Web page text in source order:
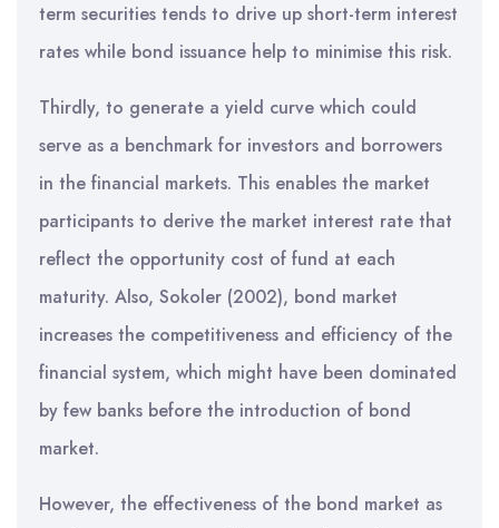
term securities tends to drive up short-term interest
rates while bond issuance help to minimise this risk.
Thirdly, to generate a yield curve which could
serve as a benchmark for investors and borrowers
in the financial markets. This enables the market
participants to derive the market interest rate that
reflect the opportunity cost of fund at each
maturity. Also, Sokoler (2002), bond market
increases the competitiveness and efficiency of the
financial system, which might have been dominated
by few banks before the introduction of bond
market.
However, the effectiveness of the bond market as